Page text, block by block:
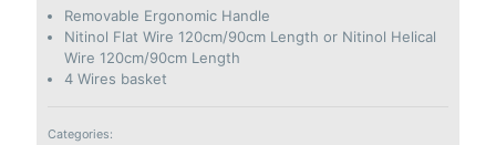
Removable Ergonomic Handle
Nitinol Flat Wire 120cm/90cm Length or Nitinol Helical
Wire 120cm/90cm Length
4 Wires basket
Categories: